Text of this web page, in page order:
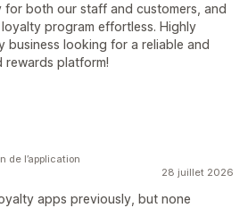
for both our staff and customers, and
program effortless. Highly
business looking for a reliable and
platform!
28 juillet 2026
apps previously, but none
de l’application